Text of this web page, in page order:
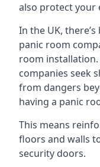
also protect your
In the UK,
panic room
room
companies seek
from dangers
having a panic
This means
floors and walls
security doors.